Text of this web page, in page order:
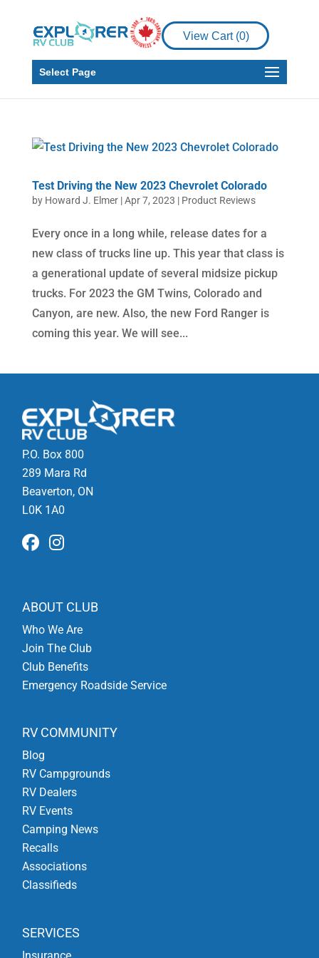
View Cart (0)
Select Page
Test Driving the New 2023 Chevrolet Colorado
by Howard J. Elmer|Apr 7, 2023 | Product Reviews
Every once in a long while, release dates for a
new class of trucks line up. This year that class is
a generational update of several midsize pickup
trucks. For 2023 the GM Twins, Colorado and
Canyon, are new. Also, the new Ford Ranger is
coming this year. We will see...
P.O. Box 800
289 Mara Rd
Beaverton, ON
L0K 1A0
ABOUT CLUB
Who We Are
Join The Club
Club Benefits
Emergency Roadside Service
RV COMMUNITY
Blog
RV Campgrounds
RV Dealers
RV Events
Camping News
Recalls
Associations
Classifieds
SERVICES
Insurance